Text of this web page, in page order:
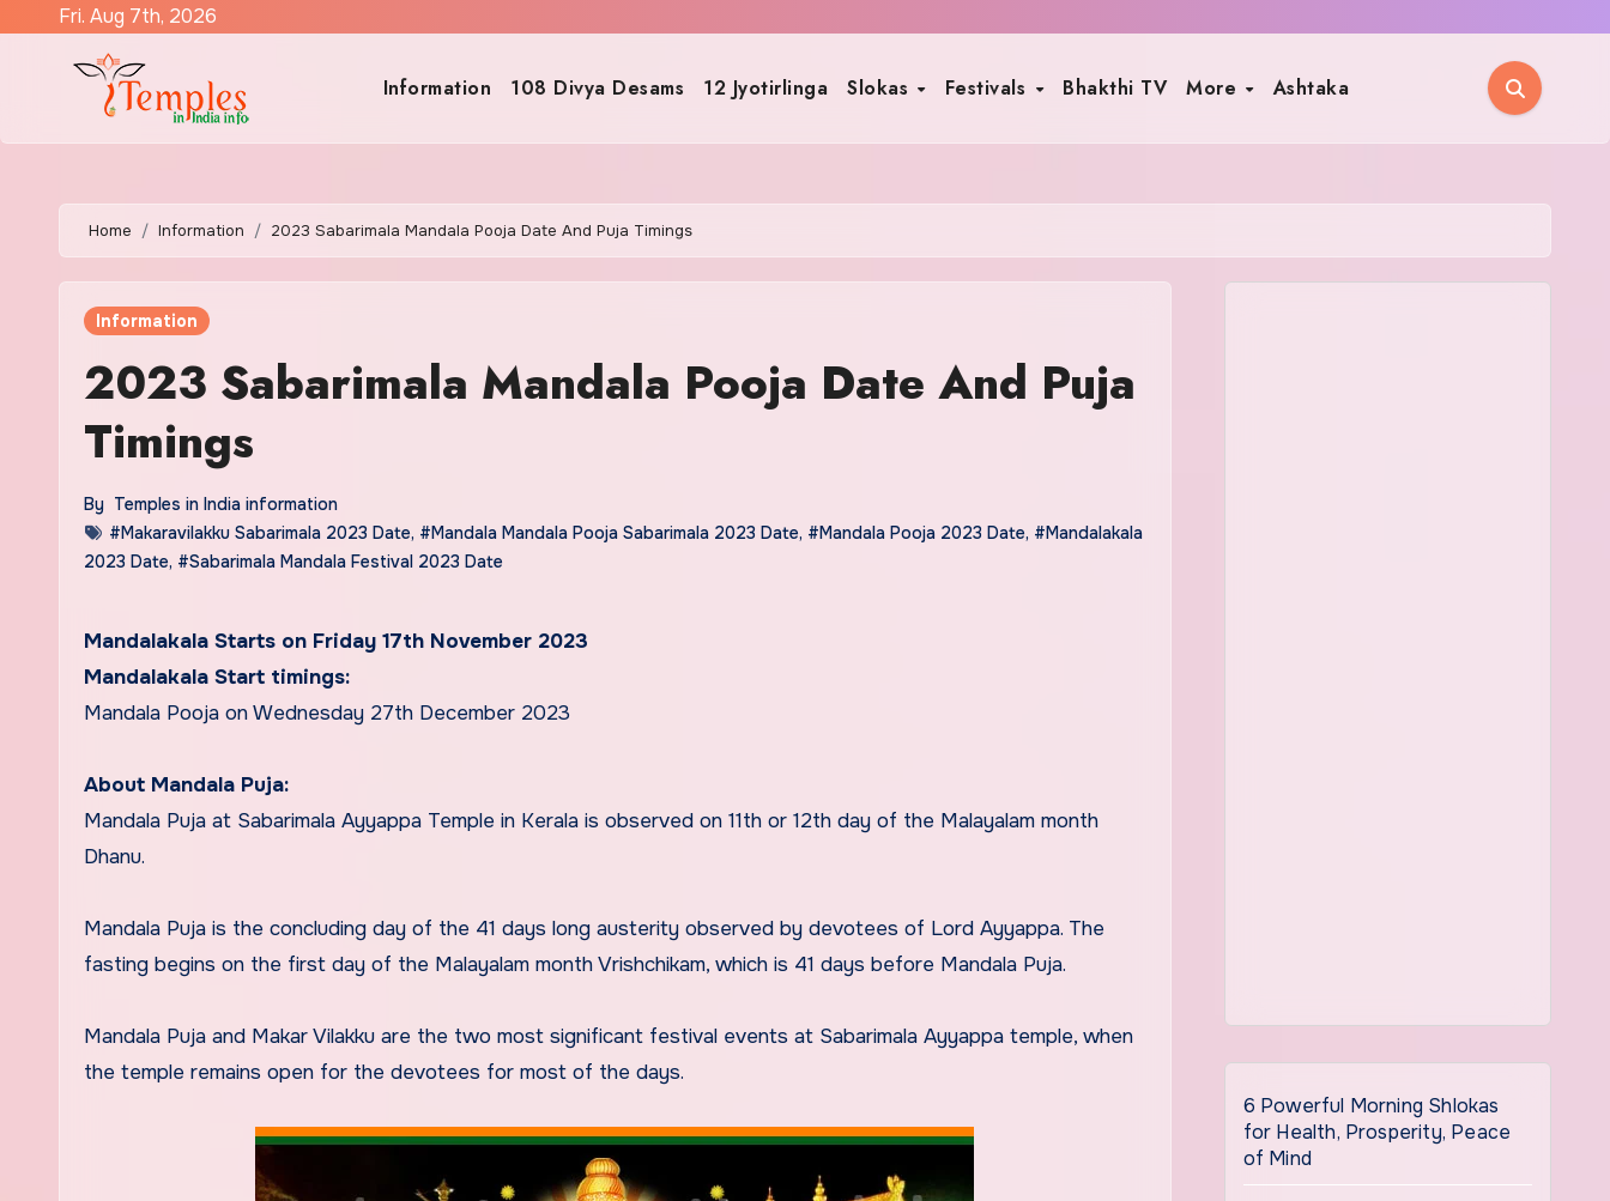
Fri. Aug 7th, 2026
Information 108 Divya Desams 12 Jyotirlinga Slokas Festivals Bhakthi TV More Ashtaka
Home Information 2023 Sabarimala Mandala Pooja Date And Puja Timings
Information
2023 Sabarimala Mandala Pooja Date And Puja
Timings
By Temples in India information
#Makaravilakku Sabarimala 2023 Date, #Mandala Mandala Pooja Sabarimala 2023 Date, #Mandala Pooja 2023 Date, #Mandalakala
2023 Date, #Sabarimala Mandala Festival 2023 Date
Mandalakala Starts on Friday 17th November 2023
Mandalakala Start timings:
Mandala Pooja on Wednesday 27th December 2023
About Mandala Puja:
Mandala Puja at Sabarimala Ayyappa Temple in Kerala is observed on 11th or 12th day of the Malayalam month
Dhanu.
Mandala Puja is the concluding day of the 41 days long austerity observed by devotees of Lord Ayyappa. The
fasting begins on the first day of the Malayalam month Vrishchikam, which is 41 days before Mandala Puja.
Mandala Puja and Makar Vilakku are the two most significant festival events at Sabarimala Ayyappa temple, when
the temple remains open for the devotees for most of the days.
6 Powerful Morning Shlokas
for Health, Prosperity, Peace
of Mind